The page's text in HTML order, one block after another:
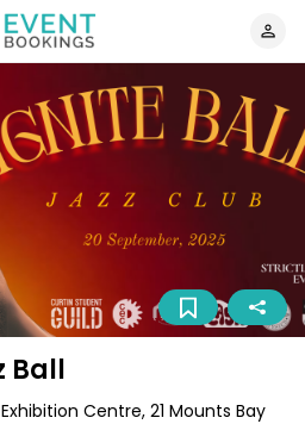
Ball
Centre, 21 Mounts Bay